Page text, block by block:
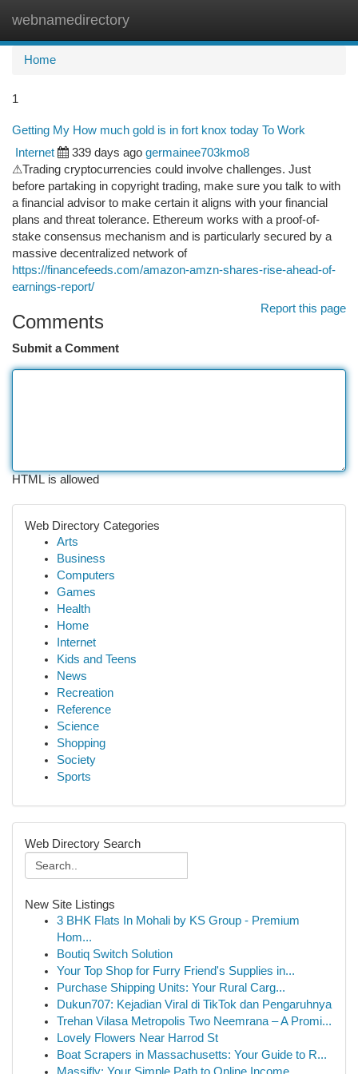
webnamedirectory
Home
1
Getting My How much gold is in fort knox today To Work
Internet 339 days ago germainee703kmo8
⚠Trading cryptocurrencies could involve challenges. Just
before partaking in copyright trading, make sure you talk to with
a financial advisor to make certain it aligns with your financial
plans and threat tolerance. Ethereum works with a proof-of-
stake consensus mechanism and is particularly secured by a
massive decentralized network of
https://financefeeds.com/amazon-amzn-shares-rise-ahead-of-
earnings-report/
Report this page
Comments
Submit a Comment
HTML is allowed
Web Directory Categories
Arts
Business
Computers
Games
Health
Home
Internet
Kids and Teens
News
Recreation
Reference
Science
Shopping
Society
Sports
Web Directory Search
New Site Listings
3 BHK Flats In Mohali by KS Group - Premium
Hom...
Boutiq Switch Solution
Your Top Shop for Furry Friend's Supplies in...
Purchase Shipping Units: Your Rural Carg...
Dukun707: Kejadian Viral di TikTok dan Pengaruhnya
Trehan Vilasa Metropolis Two Neemrana – A Promi...
Lovely Flowers Near Harrod St
Boat Scrapers in Massachusetts: Your Guide to R...